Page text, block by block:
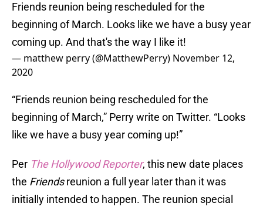
Friends reunion being rescheduled for the
beginning of March. Looks like we have a busy year
coming up. And that's the way I like it!
— matthew perry (@MatthewPerry) November 12,
2020
“Friends reunion being rescheduled for the
beginning of March,” Perry write on Twitter. “Looks
like we have a busy year coming up!”
Per The Hollywood Reporter, this new date places
the Friendsreunion a full year later than it was
initially intended to happen. The reunion special